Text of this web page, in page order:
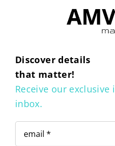
Discover details
that matter!
Receive our
inbox.